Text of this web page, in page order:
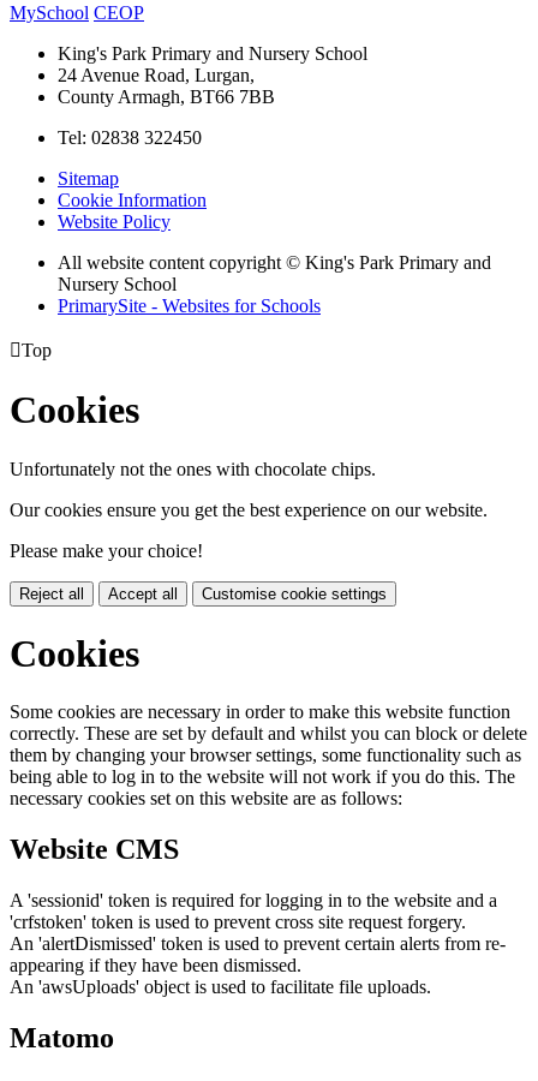
MySchool CEOP
King's Park Primary and Nursery School
24 Avenue Road, Lurgan,
County Armagh, BT66 7BB
Tel: 02838 322450
Sitemap
Cookie Information
Website Policy
All website content copyright © King's Park Primary and
Nursery School
PrimarySite - Websites for Schools
Top
Cookies
Unfortunately not the ones with chocolate chips.
Our cookies ensure you get the best experience on our website.
Please make your choice!
Reject all Accept all Customise cookie settings
Cookies
Some cookies are necessary in order to make this website function
correctly. These are set by default and whilst you can block or delete
them by changing your browser settings, some functionality such as
being able to log in to the website will not work if you do this. The
necessary cookies set on this website are as follows:
Website CMS
A 'sessionid' token is required for logging in to the website and a
'crfstoken' token is used to prevent cross site request forgery.
An 'alertDismissed' token is used to prevent certain alerts from re-
appearing if they have been dismissed.
An 'awsUploads' object is used to facilitate file uploads.
Matomo